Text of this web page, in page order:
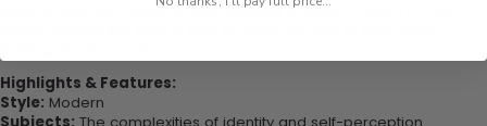
experienced the charm of this beautiful painting. Printed on high-
Highlights & Features:
Style: Modern